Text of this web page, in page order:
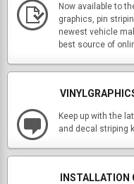
Now available to
graphics, pin
newest vehicle
best source of
Keep up with the
and decal striping
INSTALLATION